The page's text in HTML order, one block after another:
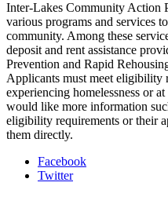
Inter-Lakes Community Action
various programs and services
community. Among these
deposit and rent assistance
Prevention and Rapid
Applicants must meet eligibility
experiencing homelessness or
would like more information
eligibility requirements or their
them directly.
Facebook
Twitter